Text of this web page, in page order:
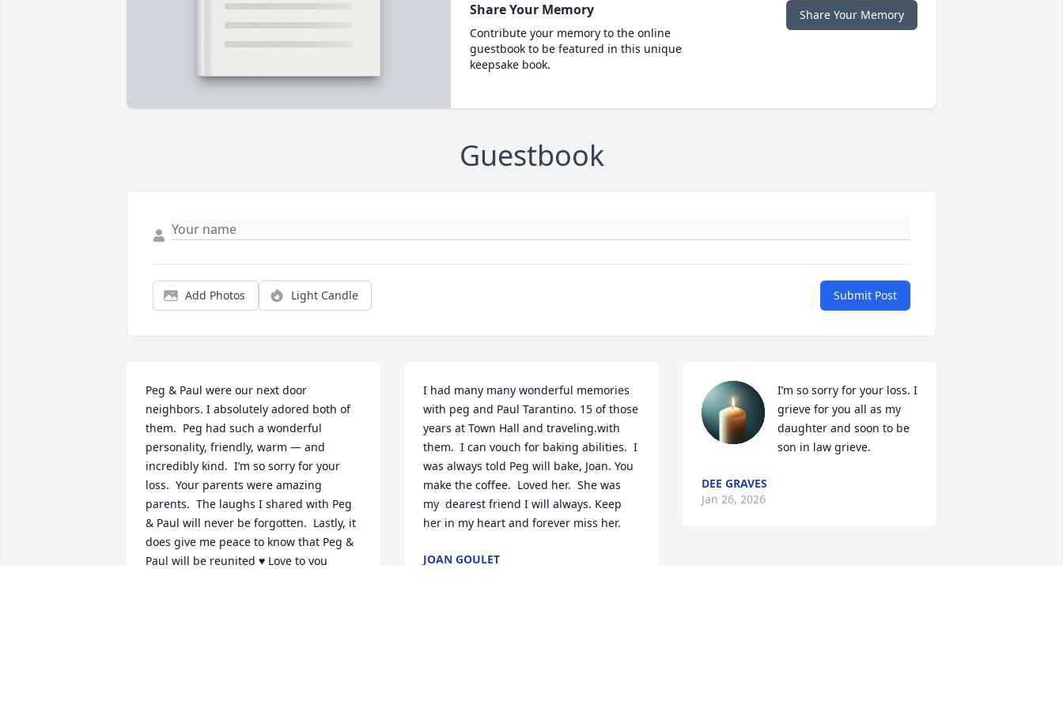
Share Your Memory
Contribute your memory to the online
guestbook to be featured in this unique
keepsake book.
Share Your Memory
Guestbook
Add Photos Light Candle Submit Post
Peg & Paul were our next door
neighbors. I absolutely adored both of
them.  Peg had such a wonderful
personality, friendly, warm — and
incredibly kind.  I’m so sorry for your
loss.  Your parents were amazing
parents.  The laughs I shared with Peg
& Paul will never be forgotten.  Lastly, it
does give me peace to know that Peg &
Paul will be reunited ♥️ Love to you
I had many many wonderful memories
with peg and Paul Tarantino. 15 of those
years at Town Hall and traveling.with
them.  I can vouch for baking abilities.  I
was always told Peg will bake, Joan. You
make the coffee.  Loved her.  She was
my  dearest friend I will always. Keep
her in my heart and forever miss her.
JOAN GOULET
I’m so sorry for your loss. I
grieve for you all as my
daughter and soon to be
son in law grieve.
DEE GRAVES
Jan 26, 2026